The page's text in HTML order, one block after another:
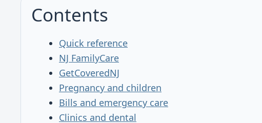
Contents
Quick reference
NJ FamilyCare
GetCoveredNJ
Pregnancy and children
Bills and emergency care
Clinics and dental